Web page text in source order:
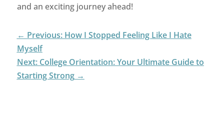
and an exciting journey ahead!
← Previous: How I Stopped Feeling Like I Hate
Myself
Next: College Orientation: Your Ultimate Guide to
Starting Strong→